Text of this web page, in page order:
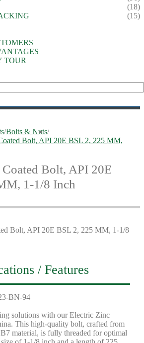
(18)
(15)
TOUR
/Bolts & Nuts/
Bolt, API 20E BSL 2, 225 MM,
Bolt, API 20E
1-1/8 Inch
/ Features
BN-94
solutions with our Electric Zinc
This high-quality bolt, crafted from
material, is fully threaded for optimal